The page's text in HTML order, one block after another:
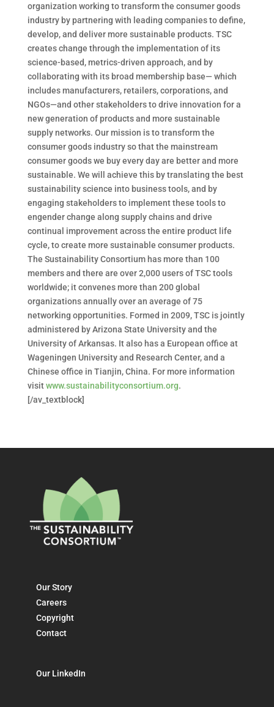
organization working to transform the consumer goods
industry by partnering with leading companies to define,
develop, and deliver more sustainable products. TSC
creates change through the implementation of its
science-based, metrics-driven approach, and by
collaborating with its broad membership base— which
includes manufacturers, retailers, corporations, and
NGOs—and other stakeholders to drive innovation for a
new generation of products and more sustainable
supply networks. Our mission is to transform the
consumer goods industry so that the mainstream
consumer goods we buy every day are better and more
sustainable. We will achieve this by translating the best
sustainability science into business tools, and by
engaging stakeholders to implement these tools to
engender change along supply chains and drive
continual improvement across the entire product life
cycle, to create more sustainable consumer products.
The Sustainability Consortium has more than 100
members and there are over 2,000 users of TSC tools
worldwide; it convenes more than 200 global
organizations annually over an average of 75
networking opportunities. Formed in 2009, TSC is jointly
administered by Arizona State University and the
University of Arkansas. It also has a European office at
Wageningen University and Research Center, and a
Chinese office in Tianjin, China. For more information
visitwww.sustainabilityconsortium.org.
[/av_textblock]
Our Story
Careers
Copyright
Contact
Our LinkedIn